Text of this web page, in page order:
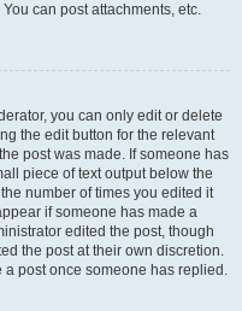
can post attachments, etc.
you can only edit or delete
the edit button for the relevant
post was made. If someone has
piece of text output below the
number of times you edited it
if someone has made a
edited the post, though
the post at their own discretion.
a post once someone has replied.